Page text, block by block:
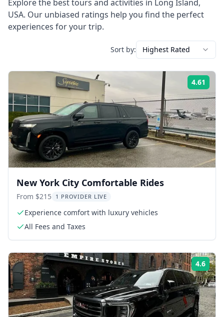
Explore the best tours and activities in Long Island,
USA. Our unbiased ratings help you find the perfect
experiences for your trip.
Sort by: Highest Rated
4.61
New York City Comfortable Rides
From $215 1 PROVIDER LIVE
Experience comfort with luxury vehicles
All Fees and Taxes
4.6